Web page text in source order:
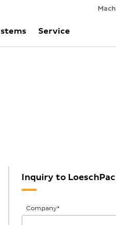
Service
Inquiry to
General
Inquiries
Company*